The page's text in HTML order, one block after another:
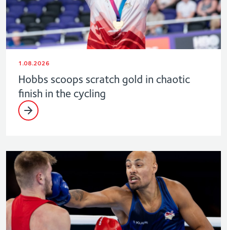
1.08.2026
Hobbs scoops scratch gold in chaotic
finish in the cycling